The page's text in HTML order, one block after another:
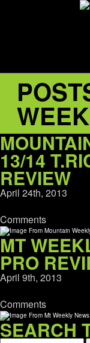
13/14
REVIEW
April 24th, 2013
Comments
MT
PRO
April 9th, 2013
Comments
SEARCH